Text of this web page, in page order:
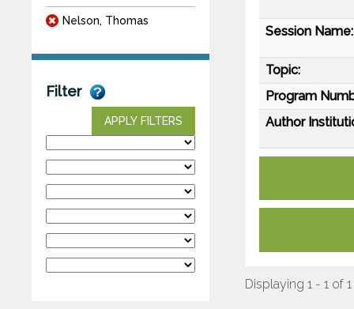
Nelson, Thomas
Filter
APPLY FILTERS
Session Name:
Topic:
Program
Author
Displaying 1 - 1 of 1